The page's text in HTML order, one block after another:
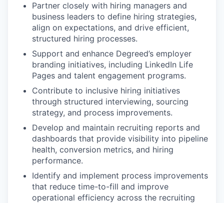
Partner closely with hiring managers and
business leaders to define hiring strategies,
align on expectations, and drive efficient,
structured hiring processes.
Support and enhance Degreed’s employer
branding initiatives, including LinkedIn Life
Pages and talent engagement programs.
Contribute to inclusive hiring initiatives
through structured interviewing, sourcing
strategy, and process improvements.
Develop and maintain recruiting reports and
dashboards that provide visibility into pipeline
health, conversion metrics, and hiring
performance.
Identify and implement process improvements
that reduce time-to-fill and improve
operational efficiency across the recruiting